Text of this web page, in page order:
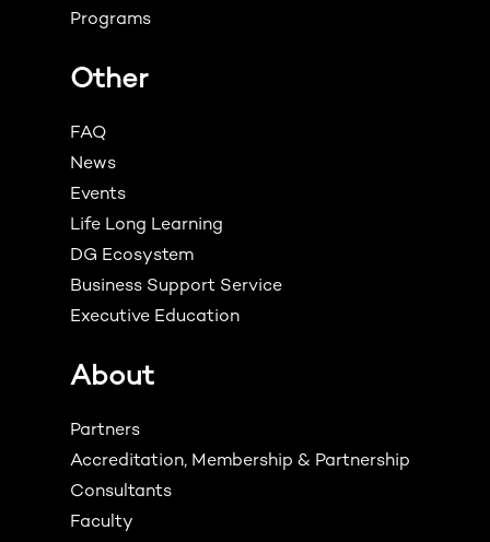
Programs
Other
FAQ
News
Events
Life Long Learning
DG Ecosystem
Business Support Service
Executive Education
About
Partners
Accreditation, Membership & Partnership
Consultants
Faculty